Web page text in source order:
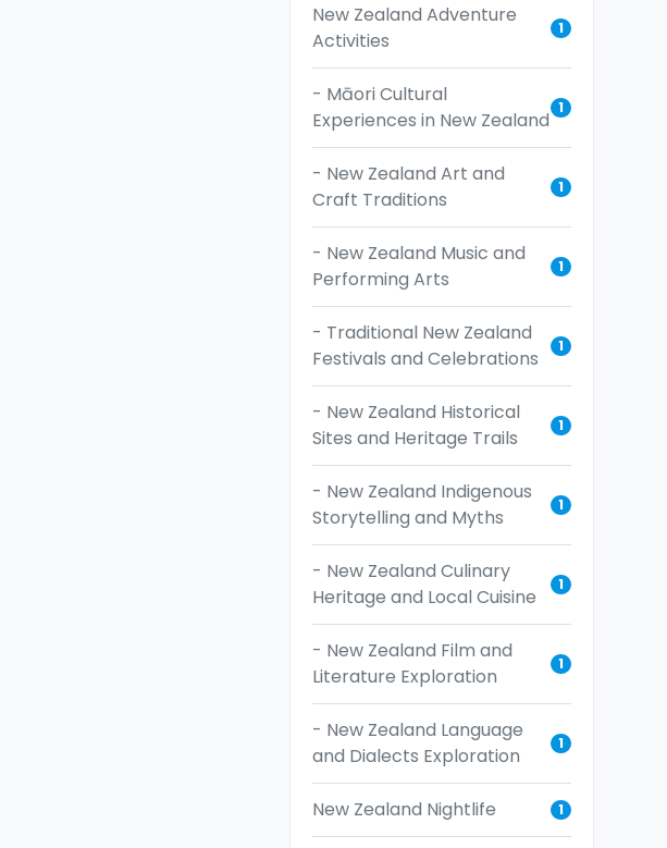
New Zealand Adventure
Activities
1
- Māori Cultural
Experiences in New Zealand
1
- New Zealand Art and
Craft Traditions
1
- New Zealand Music and
Performing Arts
1
- Traditional New Zealand
Festivals and Celebrations
1
- New Zealand Historical
Sites and Heritage Trails
1
- New Zealand Indigenous
Storytelling and Myths
1
- New Zealand Culinary
Heritage and Local Cuisine
1
- New Zealand Film and
Literature Exploration
1
- New Zealand Language
and Dialects Exploration
1
New Zealand Nightlife 1